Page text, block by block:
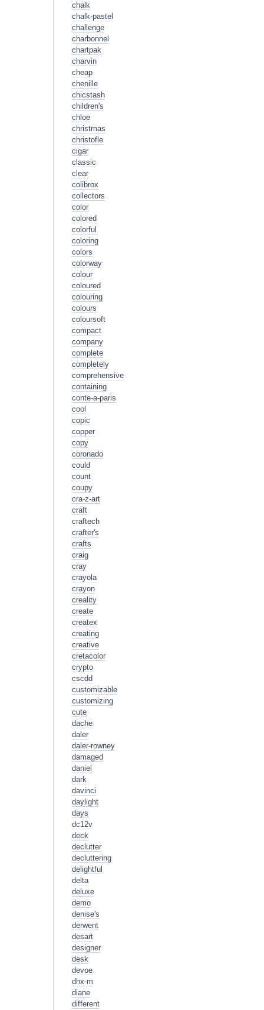
chalk
chalk-pastel
challenge
charbonnel
chartpak
charvin
cheap
chenille
chicstash
children's
chloe
christmas
christofle
cigar
classic
clear
colibrox
collectors
color
colored
colorful
coloring
colors
colorway
colour
coloured
colouring
colours
coloursoft
compact
company
complete
completely
comprehensive
containing
conte-a-paris
cool
copic
copper
copy
coronado
could
count
coupy
cra-z-art
craft
craftech
crafter's
crafts
craig
cray
crayola
crayon
creality
create
createx
creating
creative
cretacolor
crypto
cscdd
customizable
customizing
cute
dache
daler
daler-rowney
damaged
daniel
dark
davinci
daylight
days
dc12v
deck
declutter
decluttering
delightful
delta
deluxe
demo
denise's
derwent
desart
designer
desk
devoe
dhx-m
diane
different